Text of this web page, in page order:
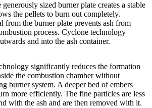
sized burner plate creates a stable
the pellets to burn out completely.
from the burner plate prevents ash from
process. Cyclone technology
and into the ash container.
significantly reduces the formation
the combustion chamber without
burner system. A deeper bed of embers
more efficiently. The fine particles are less
with the ash and are then removed with it.